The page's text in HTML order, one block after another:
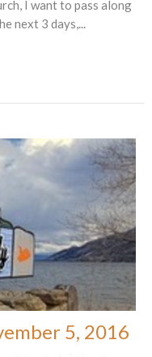
I want to pass along
next 3 days,...
5, 2016